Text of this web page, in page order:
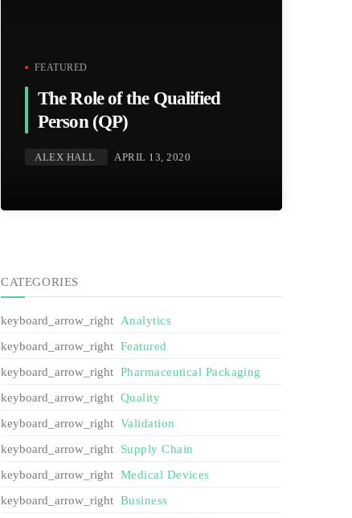
FEATURED
The Role of the Qualified
Person (QP)
ALEX HALL APRIL 13, 2020
CATEGORIES
Analytics
Featured
Pharmaceutical Packaging
Quality
Validation
Supply Chain
Medical Devices
Business